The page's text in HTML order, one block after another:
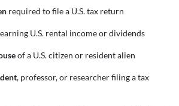
required to file a U.S. tax return
earning U.S. rental income or dividends
of a U.S. citizen or resident alien
, professor, or researcher filing a tax